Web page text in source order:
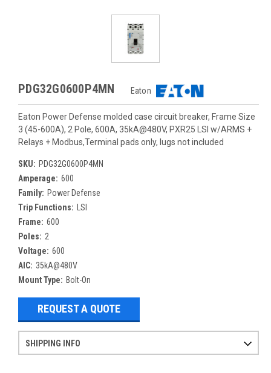
PDG32G0600P4MN Eaton
Eaton Power Defense molded case circuit breaker, Frame Size
3 (45-600A), 2 Pole, 600A, 35kA@480V, PXR25 LSI w/ARMS +
Relays + Modbus,Terminal pads only, lugs not included
SKU: PDG32G0600P4MN
Amperage: 600
Family: Power Defense
Trip Functions:
LSI
Frame: 600
Poles: 2
Voltage: 600
AIC: 35kA@480V
Mount Type: Bolt-On
REQUEST A QUOTE
SHIPPING INFO